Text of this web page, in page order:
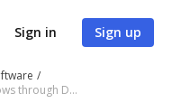
Sign in Sign up
Get all it takes to improve Daily.co workflows through DocHub integration